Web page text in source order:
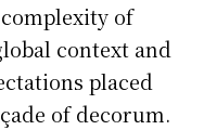
of
context and
placed
of decorum.